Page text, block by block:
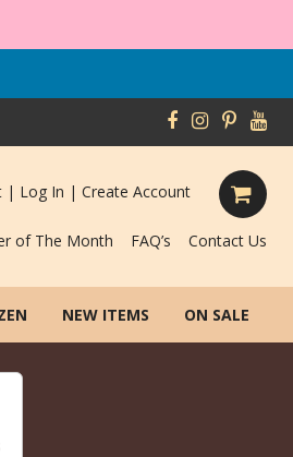
| Log In | Create Account
of The Month FAQ’s Contact Us
NEW ITEMS ON SALE